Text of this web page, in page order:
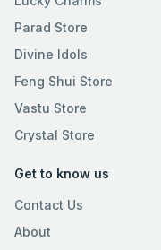
Parad Store
Divine Idols
Feng Shui Store
Vastu Store
Crystal Store
Get to know us
Contact Us
About